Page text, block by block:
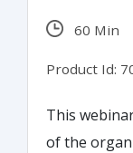
60 Min
Product Id:
This
of the